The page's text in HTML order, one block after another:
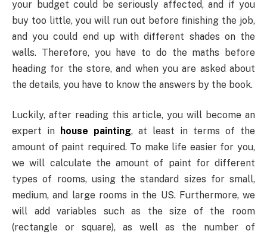
your budget could be seriously affected, and if you
buy too little, you will run out before finishing the job,
and you could end up with different shades on the
walls. Therefore, you have to do the maths before
heading for the store, and when you are asked about
the details, you have to know the answers by the book.
Luckily, after reading this article, you will become an
expert in
house painting, at least in terms of the
amount of paint required. To make life easier for you,
we will calculate the amount of paint for different
types of rooms, using the standard sizes for small,
medium, and large rooms in the US. Furthermore, we
will add variables such as the size of the room
(rectangle or square), as well as the number of